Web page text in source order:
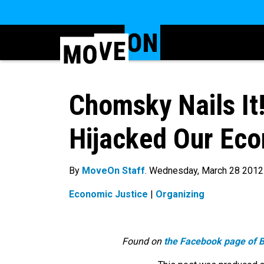
Chomsky Nails
Hijacked Our
By MoveOn Staff. Wednesday, March 28 2012
Economic Justice Organizing
Found on the Facebook page of